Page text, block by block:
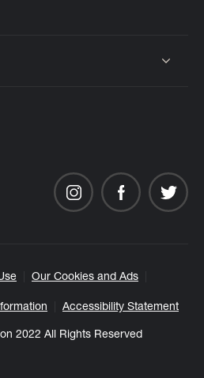
Our Cookies and Ads
Accessibility Statement
2022 All Rights Reserved